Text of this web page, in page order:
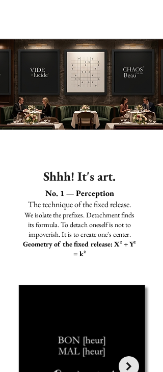
Shhh! It's art.
No. 1 — Perception
The technique of the fixed release.
We isolate the prefixes. Detachment finds
its formula. To detach oneself is not to
impoverish. It is to create one's center.
Geometry of the fixed release: X² + Y²
= k²